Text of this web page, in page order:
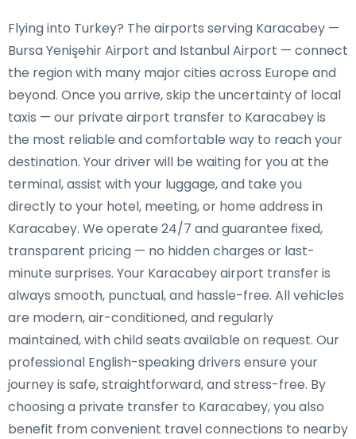
Flying into Turkey? The airports serving Karacabey —
Bursa Yenişehir Airport and Istanbul Airport — connect
the region with many major cities across Europe and
beyond. Once you arrive, skip the uncertainty of local
taxis — our private airport transfer to Karacabey is
the most reliable and comfortable way to reach your
destination. Your driver will be waiting for you at the
terminal, assist with your luggage, and take you
directly to your hotel, meeting, or home address in
Karacabey. We operate 24/7 and guarantee fixed,
transparent pricing — no hidden charges or last-
minute surprises. Your Karacabey airport transfer is
always smooth, punctual, and hassle-free. All vehicles
are modern, air-conditioned, and regularly
maintained, with child seats available on request. Our
professional English-speaking drivers ensure your
journey is safe, straightforward, and stress-free. By
choosing a private transfer to Karacabey, you also
benefit from convenient travel connections to nearby